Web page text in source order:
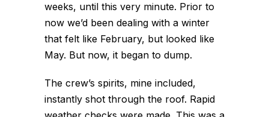
weeks, until this very minute. Prior to
now we’d been dealing with a winter
that felt like February, but looked like
May. But now, it began to dump.
The crew’s spirits, mine included,
instantly shot through the roof. Rapid